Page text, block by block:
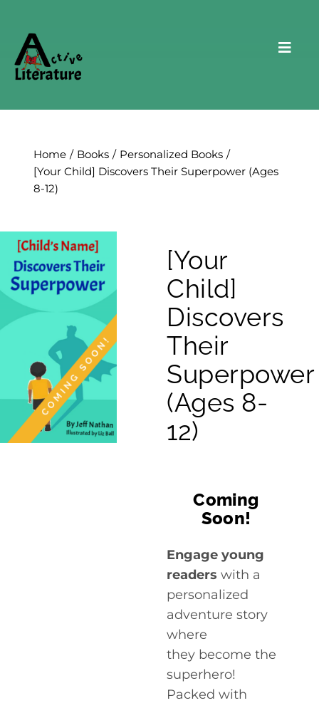
content
The School UnRaiser
Contact Us
Cart
Home Books
Personalized Books
[Your Child] Discovers Their Superpower (Ages
8-12)
[Your
Child]
Discovers
Their
Superpower
(Ages 8-
12)
Coming
Soon!
Engage young
readers with a
personalized
adventure story
where
they become the
superhero!
Packed with